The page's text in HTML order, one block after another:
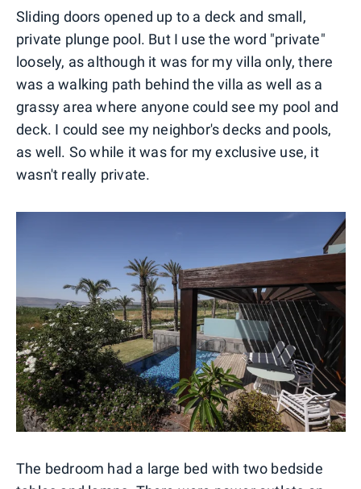
Sliding doors opened up to a deck and small,
private plunge pool. But I use the word "private"
loosely, as although it was for my villa only, there
was a walking path behind the villa as well as a
grassy area where anyone could see my pool and
deck. I could see my neighbor's decks and pools,
as well. So while it was for my exclusive use, it
wasn't really private.
The bedroom had a large bed with two bedside